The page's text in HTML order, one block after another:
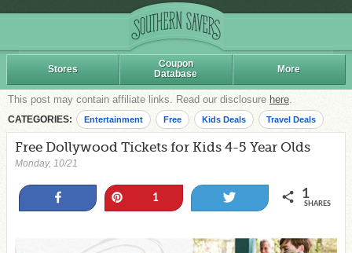
Stores
Coupon
Database
More
This post may contain affiliate links. Read our disclosure here.
CATEGORIES: Entertainment Free Kids Deals Travel Deals
Free Dollywood Tickets for Kids 4-5 Year Olds
Monday, 10/21
1 1
SHARES